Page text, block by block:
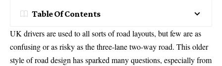
Table Of Contents
UK drivers are used to all sorts of road layouts, but few are as
confusing or as risky as the three-lane two-way road. This older
style of road design has sparked many questions, especially from